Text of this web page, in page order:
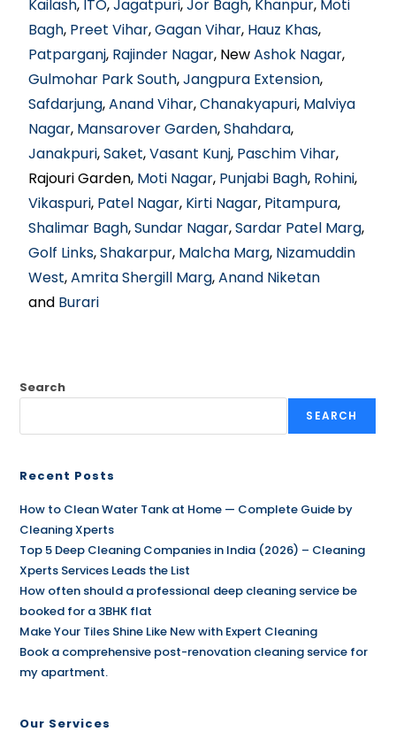
Kailash, ITO,Jagatpuri,Jor Bagh, Khanpur, Moti
Bagh, Preet Vihar,Gagan Vihar, Hauz Khas,
Patparganj, Rajinder Nagar, NewAshok Nagar,
Gulmohar Park South,Jangpura Extension,
Safdarjung,Anand Vihar,Chanakyapuri, Malviya
Nagar, Mansarover Garden,Shahdara,
Janakpuri,Saket,Vasant Kunj, Paschim Vihar,
Rajouri Garden, Moti Nagar, Punjabi Bagh, Rohini,
Vikaspuri, Patel Nagar, Kirti Nagar, Pitampura,
Shalimar Bagh,Sundar Nagar,Sardar Patel Marg,
Golf Links,Shakarpur, Malcha Marg, Nizamuddin
West,Amrita Shergill Marg,Anand Niketan
and Burari
Search
SEARCH
Recent Posts
How to Clean Water Tank at Home — Complete Guide by
Cleaning Xperts
Top 5 Deep Cleaning Companies in India (2026) – Cleaning
Xperts Services Leads the List
How often should a professional deep cleaning service be
booked for a 3BHK flat
Make Your Tiles Shine Like New with Expert Cleaning
Book a comprehensive post-renovation cleaning service for
my apartment.
Our Services